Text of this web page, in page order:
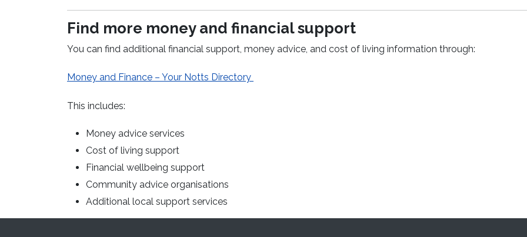
Find more money and financial support
You can find additional financial support, money advice, and cost of living information through:
Money and Finance – Your Notts Directory
This includes:
Money advice services
Cost of living support
Financial wellbeing support
Community advice organisations
Additional local support services